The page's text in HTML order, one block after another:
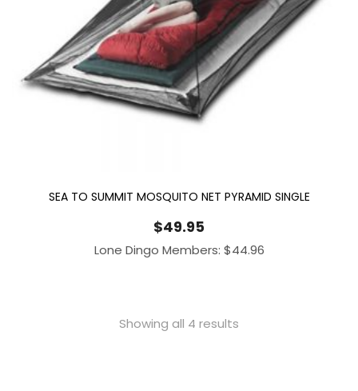
SEA TO SUMMIT MOSQUITO NET PYRAMID SINGLE
$49.95
Lone Dingo Members: $44.96
Showing all 4 results